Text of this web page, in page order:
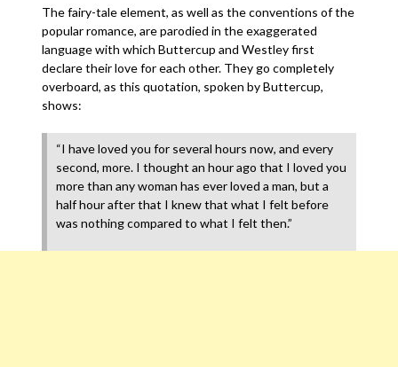
The fairy-tale element, as well as the conventions of the
popular romance, are parodied in the exaggerated
language with which Buttercup and Westley first
declare their love for each other. They go completely
overboard, as this quotation, spoken by Buttercup,
shows:
“I have loved you for several hours now, and every
second, more. I thought an hour ago that I loved you
more than any woman has ever loved a man, but a
half hour after that I knew that what I felt before
was nothing compared to what I felt then.”